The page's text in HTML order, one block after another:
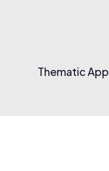
Thematic App